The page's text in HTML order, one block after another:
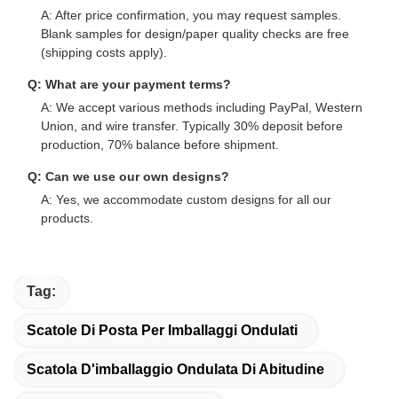
A: After price confirmation, you may request samples.
Blank samples for design/paper quality checks are free
(shipping costs apply).
Q: What are your payment terms?
A: We accept various methods including PayPal, Western
Union, and wire transfer. Typically 30% deposit before
production, 70% balance before shipment.
Q: Can we use our own designs?
A: Yes, we accommodate custom designs for all our
products.
Tag:
Scatole Di Posta Per Imballaggi Ondulati
Scatola D'imballaggio Ondulata Di Abitudine